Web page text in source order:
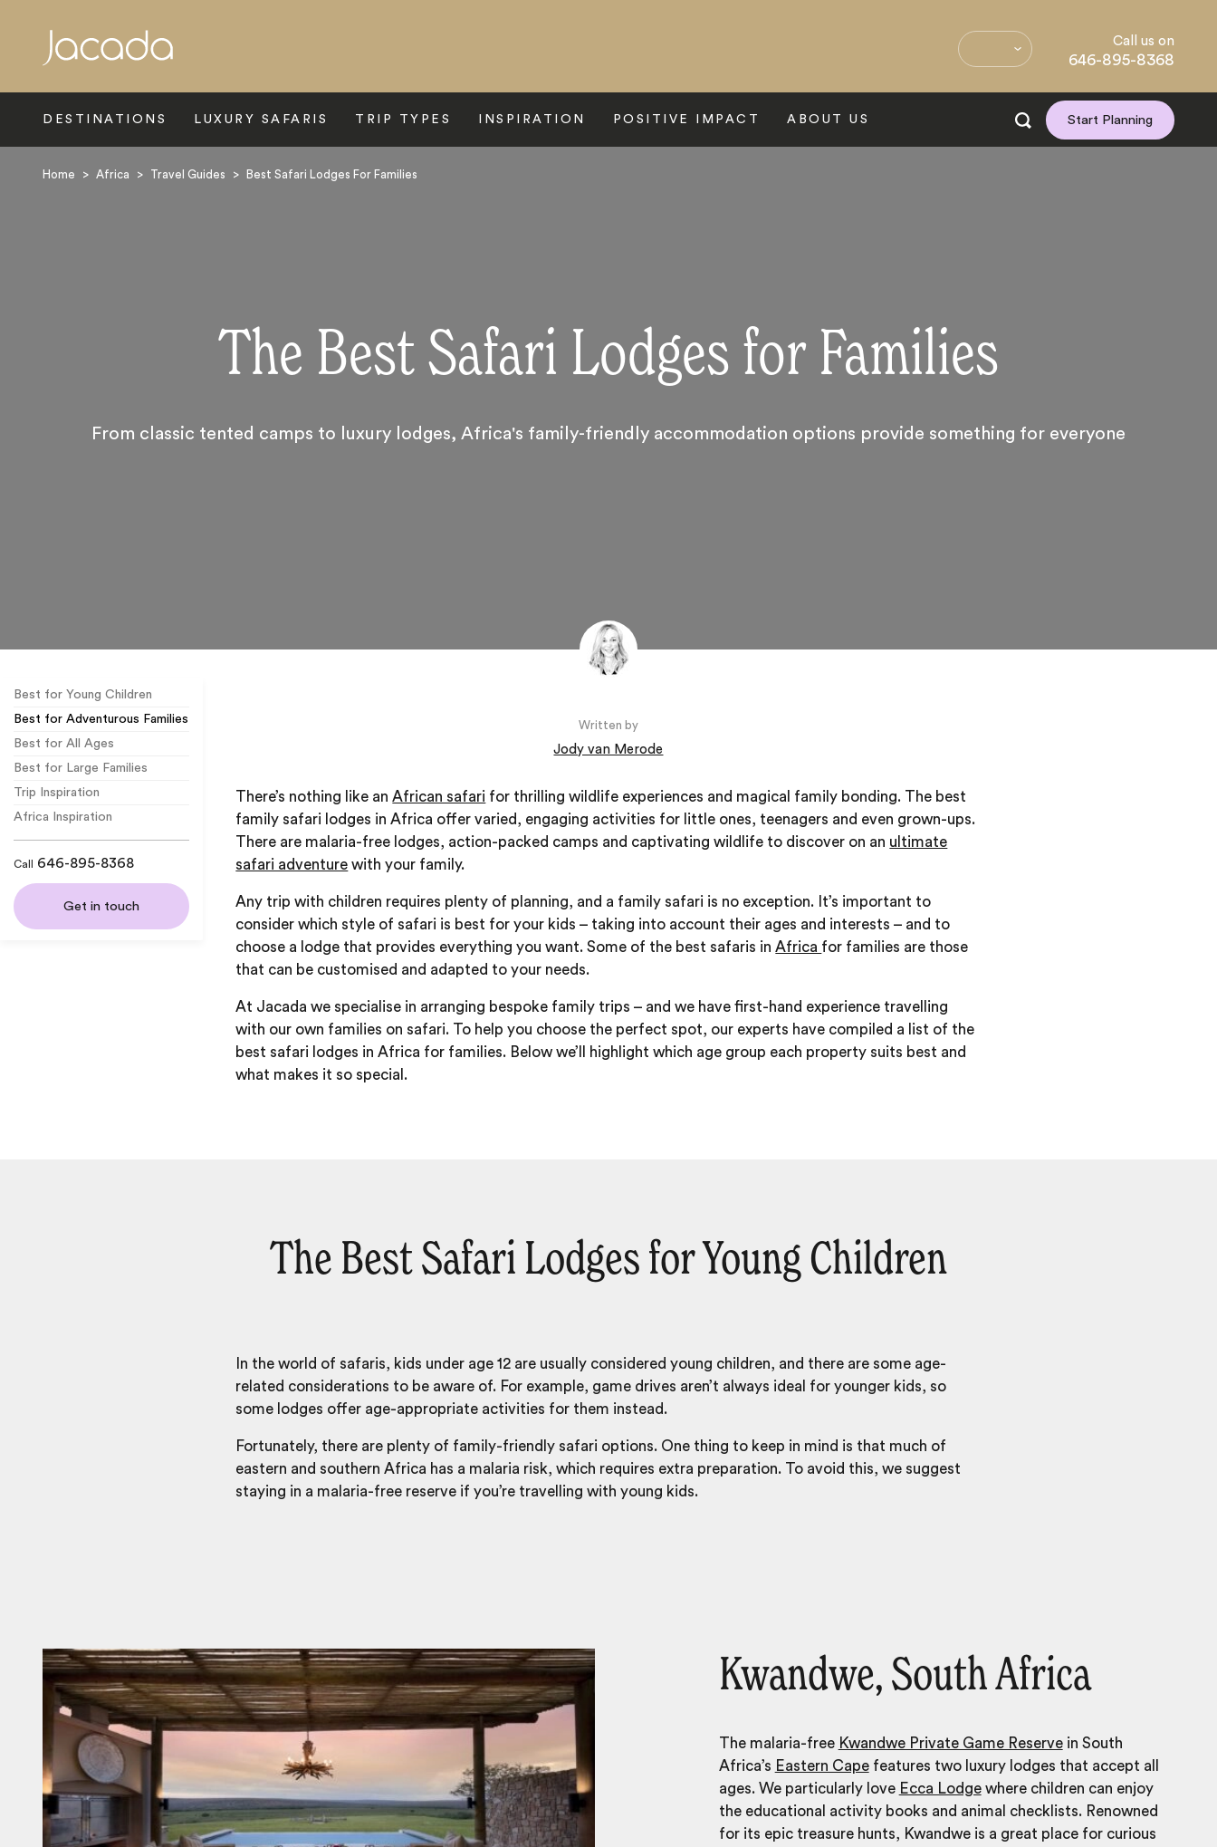
Call us on
646-895-8368
DESTINATIONS LUXURY SAFARIS TRIP TYPES INSPIRATION POSITIVE IMPACT ABOUT US Start Planning
Home > Africa > Travel Guides > Best Safari Lodges For Families
The Best Safari Lodges for Families
From classic tented camps to luxury lodges, Africa's family-friendly accommodation options provide something for everyone
Best for Young Children
Best for Adventurous Families
Best for All Ages
Best for Large Families
Trip Inspiration
Africa Inspiration
Call 646-895-8368
Get in touch
Written by
Jody van Merode
There’s nothing like anAfrican safari for thrilling wildlife experiences and magical family bonding. The best
family safari lodges in Africa offer varied, engaging activities for little ones, teenagers and even grown-ups.
There are malaria-free lodges, action-packed camps and captivating wildlife to discover on an ultimate
safari adventure with your family.
Any trip with children requires plenty of planning, and a family safari is no exception. It’s important to
consider which style of safari is best for your kids – taking into account their ages and interests – and to
choose a lodge that provides everything you want. Some of the best safaris inAfrica for families are those
that can be customised and adapted to your needs.
At Jacada we specialise in arranging bespoke family trips – and we have first-hand experience travelling
with our own families on safari. To help you choose the perfect spot, our experts have compiled a list of the
best safari lodges in Africa for families. Below we’ll highlight which age group each property suits best and
what makes it so special.
The Best Safari Lodges for Young Children
In the world of safaris, kids under age 12 are usually considered young children, and there are some age-
related considerations to be aware of. For example, game drives aren’t always ideal for younger kids, so
some lodges offer age-appropriate activities for them instead.
Fortunately, there are plenty of family-friendly safari options. One thing to keep in mind is that much of
eastern and southern Africa has a malaria risk, which requires extra preparation. To avoid this, we suggest
staying in a malaria-free reserve if you’re travelling with young kids.
Kwandwe, South Africa
The malaria-free Kwandwe Private Game Reservein South
Africa’s Eastern Capefeatures two luxury lodges that accept all
ages. We particularly love Ecca Lodgewhere children can enjoy
the educational activity books and animal checklists. Renowned
for its epic treasure hunts, Kwandwe is a great place for curious
Search